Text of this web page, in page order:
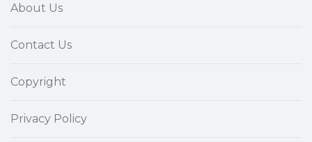
About Us
Contact Us
Copyright
Privacy Policy